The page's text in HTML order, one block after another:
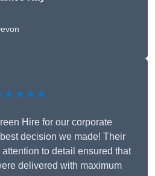
Hire for our corporate
decision we made! Their
to detail ensured that
delivered with maximum